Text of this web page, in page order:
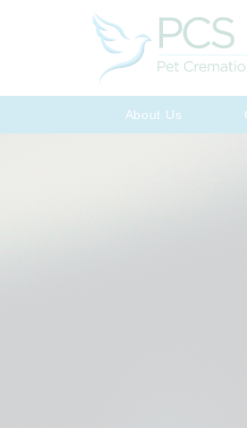
About Us